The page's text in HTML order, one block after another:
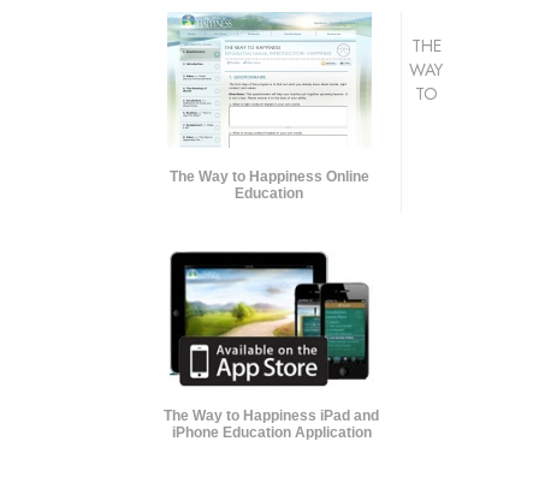
The Way to Happiness Online
Education
The Way to Happiness iPad and
iPhone Education Application
THE
WAY
TO